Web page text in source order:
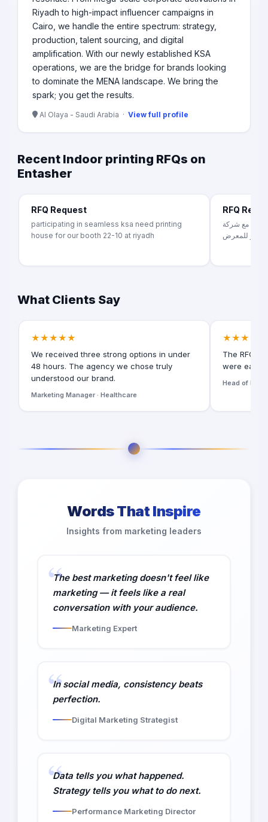
Riyadh to high-impact influencer campaigns in
Cairo, we handle the entire spectrum: strategy,
production, talent sourcing, and digital
amplification. With our newly established KSA
operations, we are the bridge for brands looking
to dominate the MENA landscape. We bring the
spark; you get the results.
Al Olaya - Saudi Arabia · View full profile
Recent Indoor printing RFQs on
Entasher
RFQ Request
participating in seamless ksa need printing
house for our booth 22-10 at riyadh
RFQ
مع شركة
فيديو للمعرض
What Clients Say
★★★★★
We received three strong options in under
48 hours. The agency we chose truly
understood our brand.
Marketing Manager · Healthcare
★★★★★
The RFQ
were easy
Head of
Words That Inspire
Insights from marketing leaders
The best marketing doesn't feel like
marketing — it feels like a real
conversation with your audience.
Marketing Expert
In social media, consistency beats
perfection.
Digital Marketing Strategist
Data tells you what happened.
Strategy tells you what to do next.
Performance Marketing Director